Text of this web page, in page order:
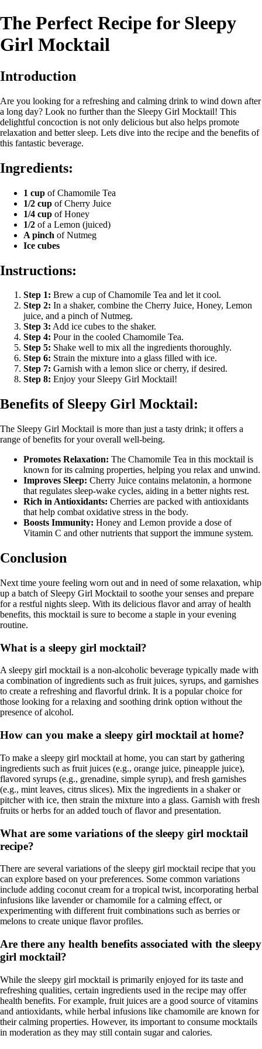
The Perfect Recipe for Sleepy
Girl Mocktail
Introduction
Are you looking for a refreshing and calming drink to wind down after
a long day? Look no further than the Sleepy Girl Mocktail! This
delightful concoction is not only delicious but also helps promote
relaxation and better sleep. Lets dive into the recipe and the benefits of
this fantastic beverage.
Ingredients:
1 cup of Chamomile Tea
1/2 cup of Cherry Juice
1/4 cup of Honey
1/2 of a Lemon (juiced)
A pinch of Nutmeg
Ice cubes
Instructions:
Step 1: Brew a cup of Chamomile Tea and let it cool.
Step 2: In a shaker, combine the Cherry Juice, Honey, Lemon
juice, and a pinch of Nutmeg.
Step 3: Add ice cubes to the shaker.
Step 4: Pour in the cooled Chamomile Tea.
Step 5: Shake well to mix all the ingredients thoroughly.
Step 6: Strain the mixture into a glass filled with ice.
Step 7: Garnish with a lemon slice or cherry, if desired.
Step 8: Enjoy your Sleepy Girl Mocktail!
Benefits of Sleepy Girl Mocktail:
The Sleepy Girl Mocktail is more than just a tasty drink; it offers a
range of benefits for your overall well-being.
Promotes Relaxation: The Chamomile Tea in this mocktail is
known for its calming properties, helping you relax and unwind.
Improves Sleep: Cherry Juice contains melatonin, a hormone
that regulates sleep-wake cycles, aiding in a better nights rest.
Rich in Antioxidants: Cherries are packed with antioxidants
that help combat oxidative stress in the body.
Boosts Immunity: Honey and Lemon provide a dose of
Vitamin C and other nutrients that support the immune system.
Conclusion
Next time youre feeling worn out and in need of some relaxation, whip
up a batch of Sleepy Girl Mocktail to soothe your senses and prepare
for a restful nights sleep. With its delicious flavor and array of health
benefits, this mocktail is sure to become a staple in your evening
routine.
What is a sleepy girl mocktail?
A sleepy girl mocktail is a non-alcoholic beverage typically made with
a combination of ingredients such as fruit juices, syrups, and garnishes
to create a refreshing and flavorful drink. It is a popular choice for
those looking for a relaxing and soothing drink option without the
presence of alcohol.
How can you make a sleepy girl mocktail at home?
To make a sleepy girl mocktail at home, you can start by gathering
ingredients such as fruit juices (e.g., orange juice, pineapple juice),
flavored syrups (e.g., grenadine, simple syrup), and fresh garnishes
(e.g., mint leaves, citrus slices). Mix the ingredients in a shaker or
pitcher with ice, then strain the mixture into a glass. Garnish with fresh
fruits or herbs for an added touch of flavor and presentation.
What are some variations of the sleepy girl mocktail
recipe?
There are several variations of the sleepy girl mocktail recipe that you
can explore based on your preferences. Some common variations
include adding coconut cream for a tropical twist, incorporating herbal
infusions like lavender or chamomile for a calming effect, or
experimenting with different fruit combinations such as berries or
melons to create unique flavor profiles.
Are there any health benefits associated with the sleepy
girl mocktail?
While the sleepy girl mocktail is primarily enjoyed for its taste and
refreshing qualities, certain ingredients used in the recipe may offer
health benefits. For example, fruit juices are a good source of vitamins
and antioxidants, while herbal infusions like chamomile are known for
their calming properties. However, its important to consume mocktails
in moderation as they may still contain sugar and calories.